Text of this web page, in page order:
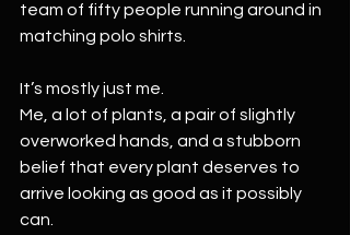
team of fifty people running around in
matching polo shirts.
It’s mostly just me.
Me, a lot of plants, a pair of slightly
overworked hands, and a stubborn
belief that every plant deserves to
arrive looking as good as it possibly
can.